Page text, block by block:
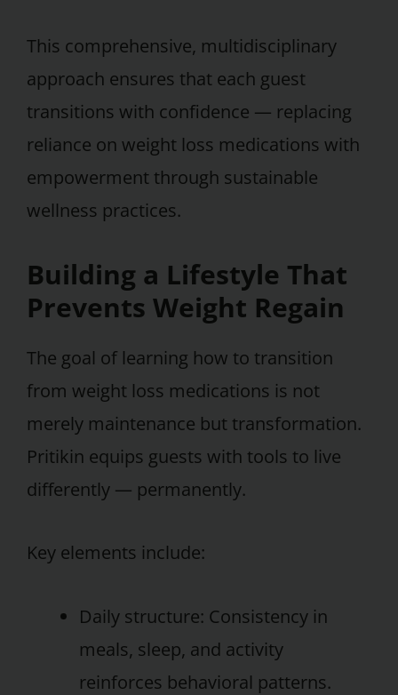
This comprehensive, multidisciplinary
approach ensures that each guest
transitions with confidence — replacing
reliance on weight loss medications with
empowerment through sustainable
wellness practices.
Building a Lifestyle That
Prevents Weight Regain
The goal of learning how to transition
from weight loss medications is not
merely maintenance but transformation.
Pritikin equips guests with tools to live
differently — permanently.
Key elements include:
Daily structure: Consistency in
meals, sleep, and activity
reinforces behavioral patterns.